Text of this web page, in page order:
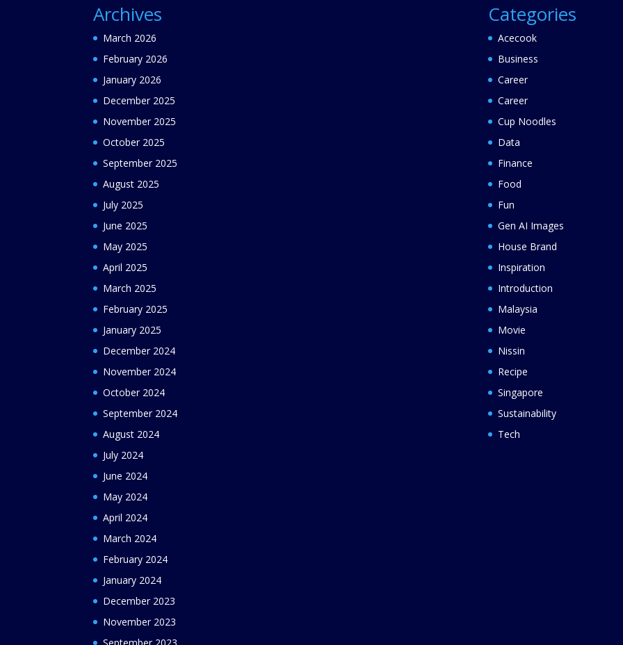
Archives
March 2026
February 2026
January 2026
December 2025
November 2025
October 2025
September 2025
August 2025
July 2025
June 2025
May 2025
April 2025
March 2025
February 2025
January 2025
December 2024
November 2024
October 2024
September 2024
August 2024
July 2024
June 2024
May 2024
April 2024
March 2024
February 2024
January 2024
December 2023
November 2023
September 2023
Categories
Acecook
Business
Career
Career
Cup Noodles
Data
Finance
Food
Fun
Gen AI Images
House Brand
Inspiration
Introduction
Malaysia
Movie
Nissin
Recipe
Singapore
Sustainability
Tech